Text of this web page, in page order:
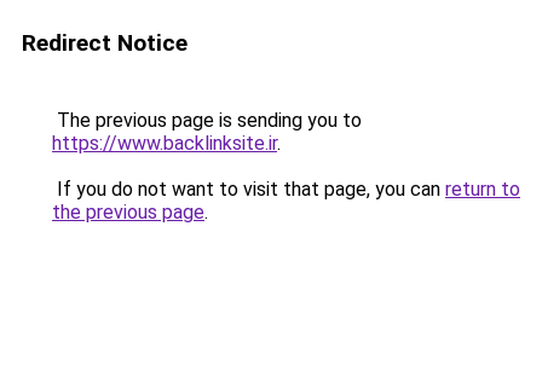
Redirect Notice
The previous page is sending you to
https://www.backlinksite.ir.
If you do not want to visit that page, you can return to
the previous page.